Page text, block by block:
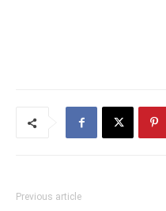
Previous article